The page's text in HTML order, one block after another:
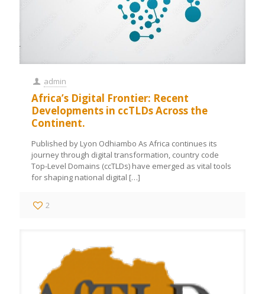
admin
Africa’s Digital Frontier: Recent
Developments in ccTLDs Across the
Continent.
Published by Lyon Odhiambo As Africa continues its
journey through digital transformation, country code
Top-Level Domains (ccTLDs) have emerged as vital tools
for shaping national digital […]
2